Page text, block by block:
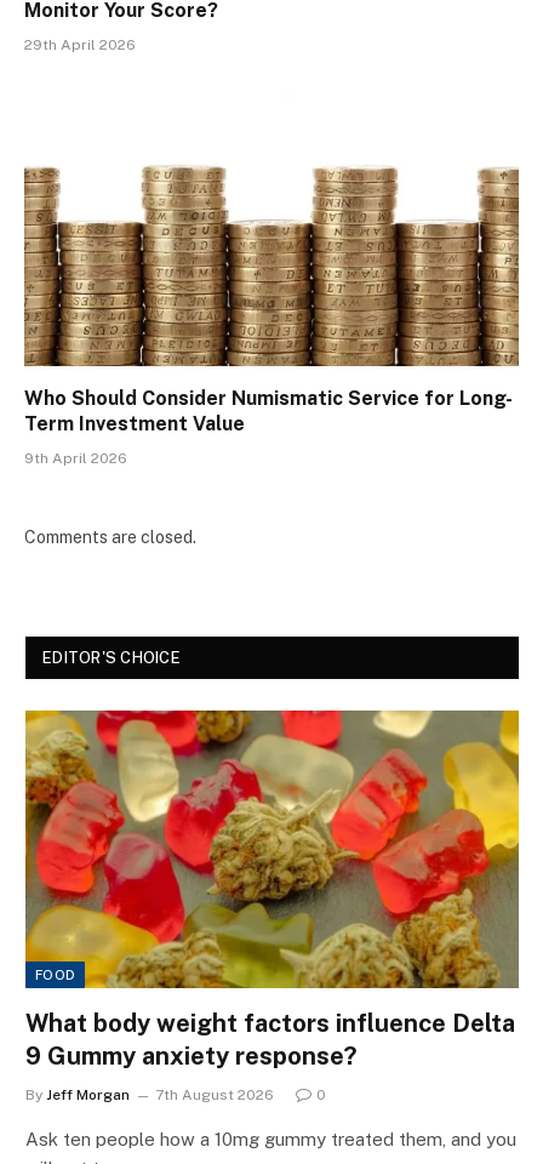
Monitor Your Score?
29th April 2026
Who Should Consider Numismatic Service for Long-
Term Investment Value
9th April 2026
Comments are closed.
EDITOR'S CHOICE
FOOD
What body weight factors influence Delta
9 Gummy anxiety response?
By Jeff Morgan 7th August 2026 0
Ask ten people how a 10mg gummy treated them, and you